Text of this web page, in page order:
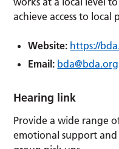
achieve access to local
Website: https://
Email:
Hearing link
Provide a wide range
emotional support